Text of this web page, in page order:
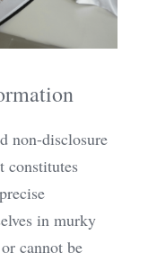
non-disclosure
constitutes
in murky
cannot be